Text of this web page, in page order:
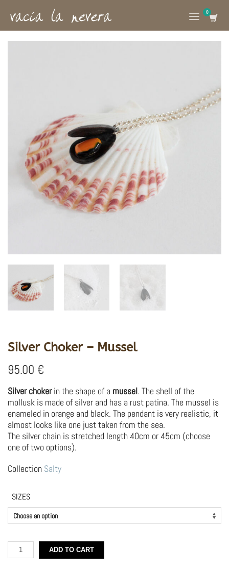
Silver Choker – Mussel
95.00 €
Silver chokerin the shape of a mussel. The shell of the
mollusk is made of silver and has a rust patina. The mussel is
enameled in orange and black. The pendant is very realistic, it
almost looks like one just taken from the sea.
The silver chain is stretched length 40cm or 45cm (choose
one of two options).
Collection Salty
SIZES
Silver
Choker
ADD TO CART